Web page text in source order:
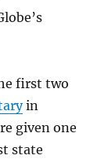
first two
in
given one
state